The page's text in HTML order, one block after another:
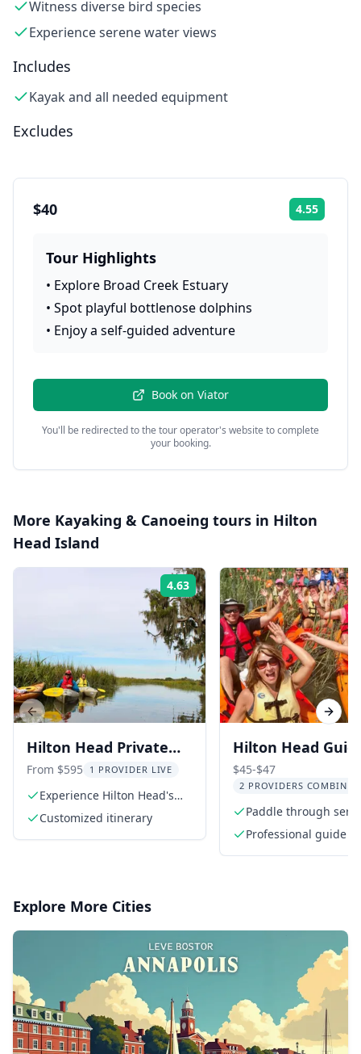
Witness diverse bird species
Experience serene water views
Includes
Kayak and all needed equipment
Excludes
$40 4.55
Tour Highlights
• Explore Broad Creek Estuary
• Spot playful bottlenose dolphins
• Enjoy a self-guided adventure
Book on Viator
You'll be redirected to the tour operator's website to complete
your booking.
More Kayaking & Canoeing tours in Hilton
Head Island
4.63 Rating:
Hilton Head Private
Outback Kayak Tour
From $595 1 PROVIDER LIVE
Experience Hilton Head's
untouched outback
Customized itinerary
Hilton Head
Kayak Nature
hr
$45-$47
2 PROVIDERS COMBINED
Paddle through
creeks
Professional guide
Previous slide Next
Explore More Cities